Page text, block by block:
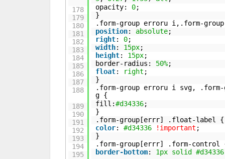
178
179
180
181
182
183
184
185
186
187
188
189
190
191
192
193
194
195
opacity: 0;
}
.form-group erroru i,.form-
position: absolute;
right: 0;
width: 15px;
height: 15px;
border-radius: 50%;
float: right ;
}
.form-group erroru i svg,
g {
fill:#d34336;
}
.form-group[errr] .float-label {
color:#d34336 !important ;
}
.form-group[errr] .form-control
border-bottom: 1px solid
#d34336